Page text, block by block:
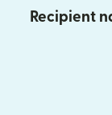
Recipient